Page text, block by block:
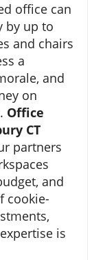
office can
by up to
and chairs
a
and
on
Office
CT
partners
and
cookie-
is